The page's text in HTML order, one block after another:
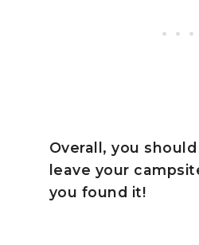
Overall, you
leave your
you found it!